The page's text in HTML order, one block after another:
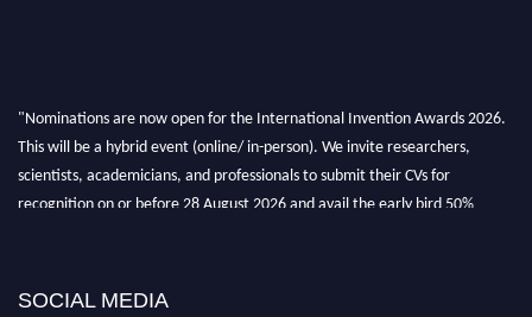
"Nominations are now open for the International Invention Awards 2026.
This will be a hybrid event (online/ in-person). We invite researchers,
scientists, academicians, and professionals to submit their CVs for
recognition on or before 28 August 2026 and avail the early bird 50%
SOCIAL MEDIA